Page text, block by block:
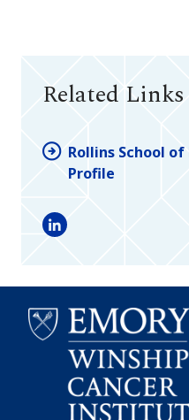
Related Links
Rollins School
Profile
LinkedIn